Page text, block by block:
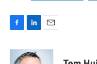
F
c
L
n
k
E
a